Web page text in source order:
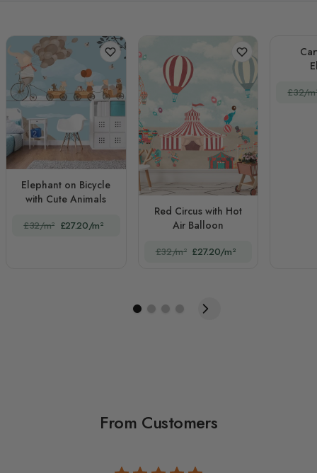
Elephant on Bicycle
with Cute Animals
£32/m² £27.20/m²
Red Circus with Hot
Air Balloon
£32/m² £27.20/m²
£32/
From Customers